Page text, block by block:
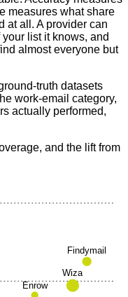
measures what share
at all. A provider can
list it knows, and
almost everyone but
truth datasets
work-email category,
actually performed,
and the lift from
Findymail
Wiza
Enrow